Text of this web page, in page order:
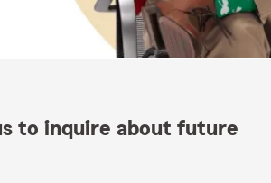
to inquire about future